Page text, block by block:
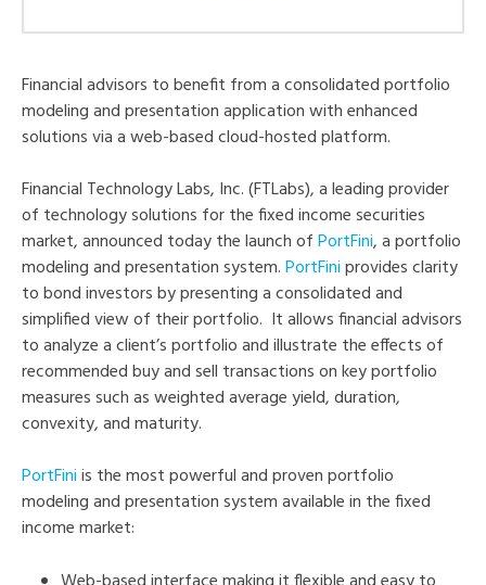
Financial advisors to benefit from a consolidated portfolio
modeling and presentation application with enhanced
solutions via a web-based cloud-hosted platform.
Financial Technology Labs, Inc. (FTLabs), a leading provider
of technology solutions for the fixed income securities
market, announced today the launch ofPortFini, a portfolio
modeling and presentation system.PortFiniprovides clarity
to bond investors by presenting a consolidated and
simplified view of their portfolio. It allows financial advisors
to analyze a client’s portfolio and illustrate the effects of
recommended buy and sell transactions on key portfolio
measures such as weighted average yield, duration,
convexity, and maturity.
PortFiniis the most powerful and proven portfolio
modeling and presentation system available in the fixed
income market: